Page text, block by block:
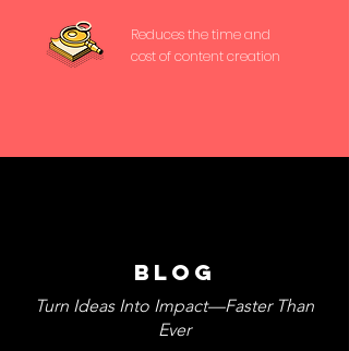
Reduces the time and
cost of content creation
blog
Turn Ideas Into Impact—Faster Than
Ever